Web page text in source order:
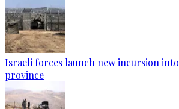
Israeli forces launch new incursion into
province